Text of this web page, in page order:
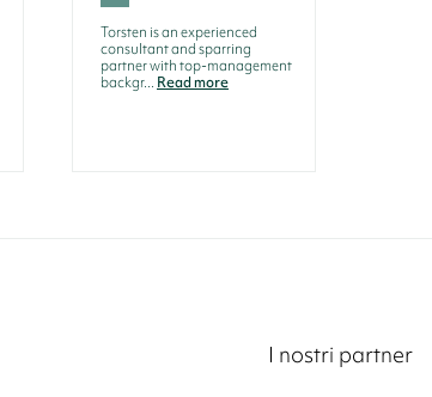
Torsten is an experienced
consultant and sparring
partner with top-management
backgr... Read more
I nostri partner